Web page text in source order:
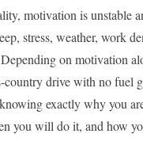
motivation is unstable
stress, weather, work
on motivation
country drive with no fuel
exactly why you
you will do it, and how